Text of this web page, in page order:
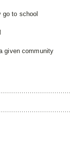
to school
given community